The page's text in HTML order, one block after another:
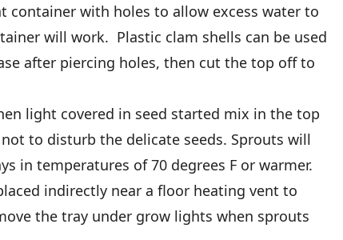
container with holes to allow excess water to
will work. Plastic clam shells can be used
after piercing holes, then cut the top off to
light covered in seed started mix in the top
to disturb the delicate seeds. Sprouts will
in temperatures of 70 degrees F or warmer.
indirectly near a floor heating vent to
the tray under grow lights when sprouts